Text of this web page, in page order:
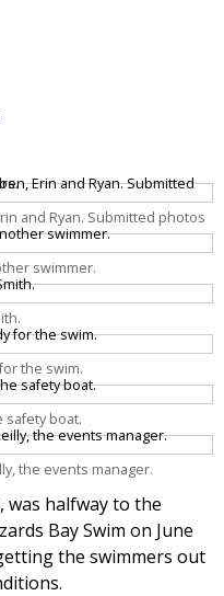
and Ryan. Submitted photos
swimmer.
the swim.
safety boat.
the events manager.
was halfway to the
Bay Swim on June
the swimmers out